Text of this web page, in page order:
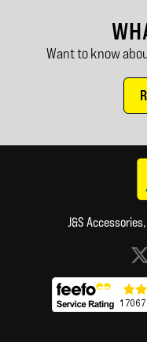
Want to know
J&S